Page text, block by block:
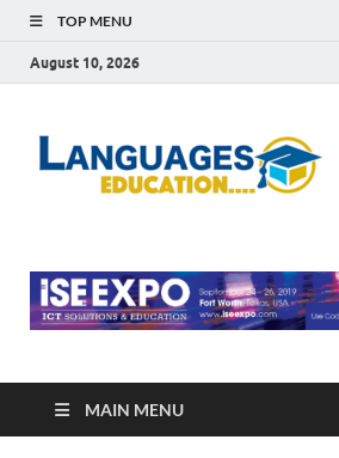
TOP MENU
August 10, 2026
MAIN MENU